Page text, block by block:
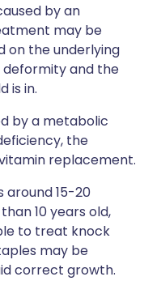
by an
may be
on the underlying
and the
is in.
by a metabolic
the
replacement.
around 15-20
10 years old,
to treat knock
may be
correct growth.